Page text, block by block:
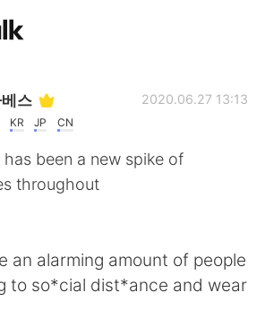
App
繁體中文
스
KR JP CN
2020.06.27 13:13
has been a new spike of
throughout
an alarming amount of people
to so*cial dist*ance and wear